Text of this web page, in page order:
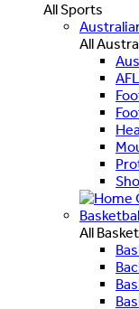
All Sports
All
All